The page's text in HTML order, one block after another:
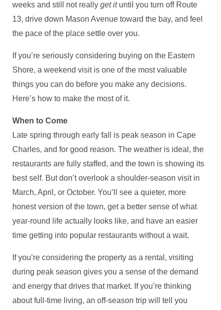
weeks and still not really get ituntil you turn off Route
13, drive down Mason Avenue toward the bay, and feel
the pace of the place settle over you.
If you’re seriously considering buying on the Eastern
Shore, a weekend visit is one of the most valuable
things you can do before you make any decisions.
Here’s how to make the most of it.
When to Come
Late spring through early fall is peak season in Cape
Charles, and for good reason. The weather is ideal, the
restaurants are fully staffed, and the town is showing its
best self. But don’t overlook a shoulder-season visit in
March, April, or October. You’ll see a quieter, more
honest version of the town, get a better sense of what
year-round life actually looks like, and have an easier
time getting into popular restaurants without a wait.
If you’re considering the property as a rental, visiting
during peak season gives you a sense of the demand
and energy that drives that market. If you’re thinking
about full-time living, an off-season trip will tell you